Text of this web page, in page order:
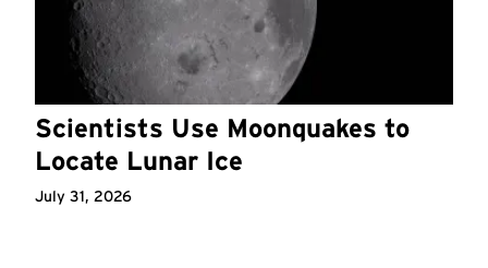
Scientists Use Moonquakes to
Locate Lunar Ice
July 31, 2026